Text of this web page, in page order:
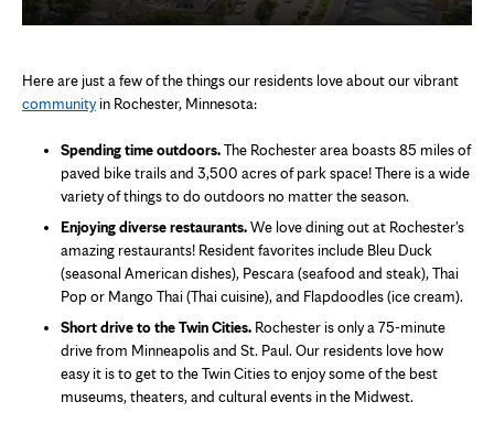
Here are just a few of the things our residents love about our vibrant
communityin Rochester, Minnesota:
Spending time outdoors.The Rochester area boasts 85 miles of
paved bike trails and 3,500 acres of park space! There is a wide
variety of things to do outdoors no matter the season.
Enjoying diverse restaurants.We love dining out at Rochester's
amazing restaurants! Resident favorites include Bleu Duck
(seasonal American dishes), Pescara (seafood and steak), Thai
Pop or Mango Thai (Thai cuisine), and Flapdoodles (ice cream).
Short drive to the Twin Cities. Rochester is only a 75-minute
drive from Minneapolis and St. Paul. Our residents love how
easy it is to get to the Twin Cities to enjoy some of the best
museums, theaters, and cultural events in the Midwest.